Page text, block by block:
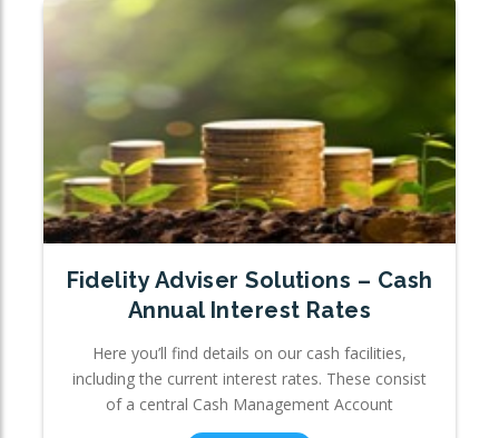
Fidelity Adviser Solutions – Cash
Annual Interest Rates
Here you’ll find details on our cash facilities,
including the current interest rates. These consist
of a central Cash Management Account